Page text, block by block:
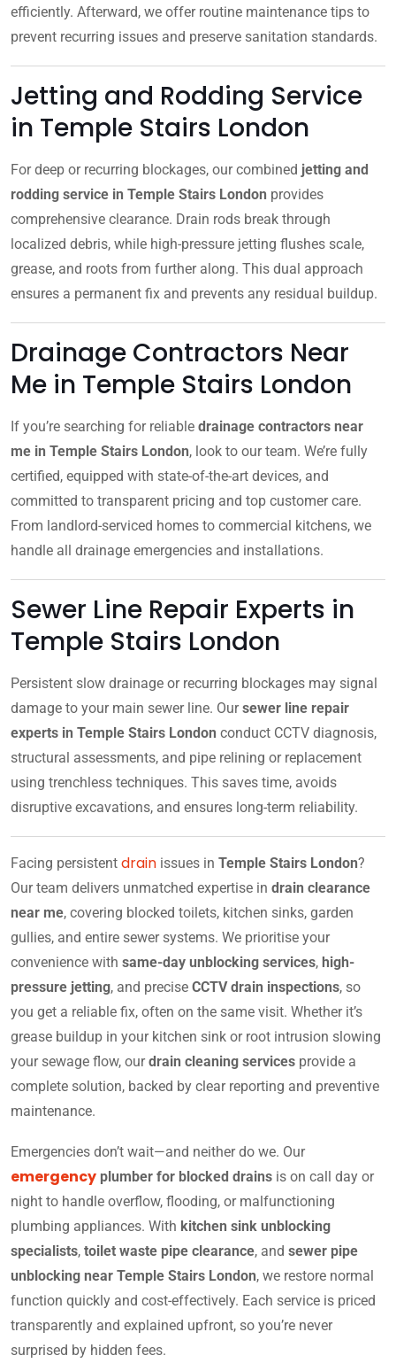
efficiently. Afterward, we offer routine maintenance tips to
prevent recurring issues and preserve sanitation standards.
Jetting and Rodding Service
in Temple Stairs London
For deep or recurring blockages, our combined jetting and
rodding service in Temple Stairs London provides
comprehensive clearance. Drain rods break through
localized debris, while high-pressure jetting flushes scale,
grease, and roots from further along. This dual approach
ensures a permanent fix and prevents any residual buildup.
Drainage Contractors Near
Me in Temple Stairs London
If you’re searching for reliable drainage contractors near
me in Temple Stairs London, look to our team. We’re fully
certified, equipped with state-of-the-art devices, and
committed to transparent pricing and top customer care.
From landlord-serviced homes to commercial kitchens, we
handle all drainage emergencies and installations.
Sewer Line Repair Experts in
Temple Stairs London
Persistent slow drainage or recurring blockages may signal
damage to your main sewer line. Oursewer line repair
experts in Temple Stairs London conduct CCTV diagnosis,
structural assessments, and pipe relining or replacement
using trenchless techniques. This saves time, avoids
disruptive excavations, and ensures long-term reliability.
Facing persistent drain issues in Temple Stairs London?
Our team delivers unmatched expertise in drain clearance
near me, covering blocked toilets, kitchen sinks, garden
gullies, and entire sewer systems. We prioritise your
convenience with same-day unblocking services, high-
pressure jetting, and precise CCTV drain inspections, so
you get a reliable fix, often on the same visit. Whether it’s
grease buildup in your kitchen sink or root intrusion slowing
your sewage flow, ourdrain cleaning services provide a
complete solution, backed by clear reporting and preventive
maintenance.
Emergencies don’t wait—and neither do we. Our
emergency plumber for blocked drains is on call day or
night to handle overflow, flooding, or malfunctioning
plumbing appliances. With kitchen sink unblocking
specialists, toilet waste pipe clearance, and sewer pipe
unblocking near Temple Stairs London, we restore normal
function quickly and cost-effectively. Each service is priced
transparently and explained upfront, so you’re never
surprised by hidden fees.